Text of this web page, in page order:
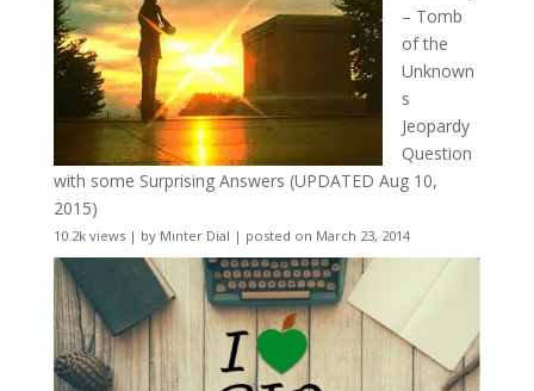
– Tomb
of the
Unknown
s
Jeopardy
Question
with some Surprising Answers (UPDATED Aug 10,
2015)
10.2k views| by Minter Dial | posted on March 23, 2014